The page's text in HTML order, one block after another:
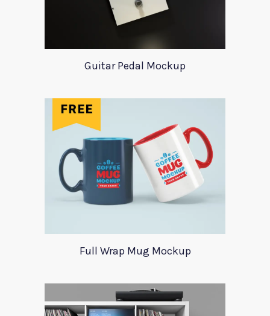
Guitar Pedal Mockup
Full Wrap Mug Mockup